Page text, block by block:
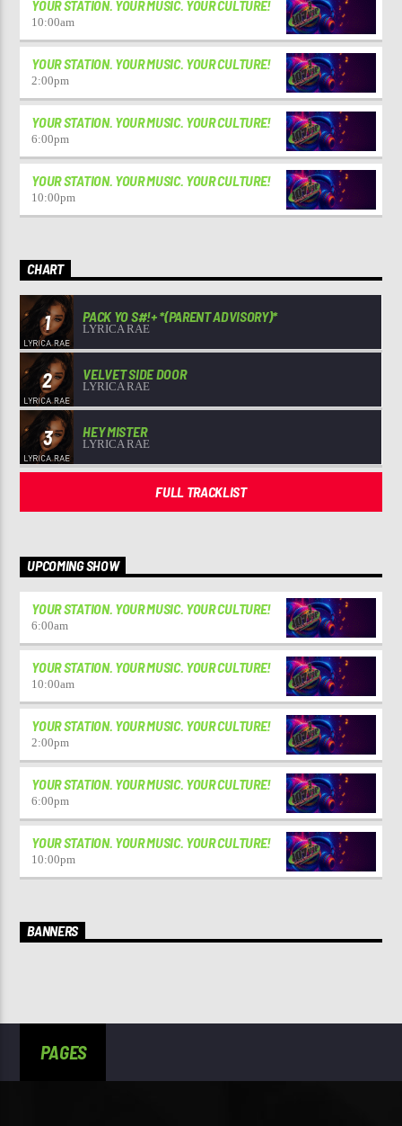
YOUR STATION. YOUR MUSIC. YOUR CULTURE!
10:00am
YOUR STATION. YOUR MUSIC. YOUR CULTURE!
2:00pm
YOUR STATION. YOUR MUSIC. YOUR CULTURE!
6:00pm
YOUR STATION. YOUR MUSIC. YOUR CULTURE!
10:00pm
CHART
1 PACK YO S#!+ *(PARENT ADVISORY)*
LYRICA RAE
2 VELVET SIDE DOOR
LYRICA RAE
3 HEY MISTER
LYRICA RAE
FULL TRACKLIST
UPCOMING SHOW
YOUR STATION. YOUR MUSIC. YOUR CULTURE!
6:00am
YOUR STATION. YOUR MUSIC. YOUR CULTURE!
10:00am
YOUR STATION. YOUR MUSIC. YOUR CULTURE!
2:00pm
YOUR STATION. YOUR MUSIC. YOUR CULTURE!
6:00pm
YOUR STATION. YOUR MUSIC. YOUR CULTURE!
10:00pm
BANNERS
PAGES